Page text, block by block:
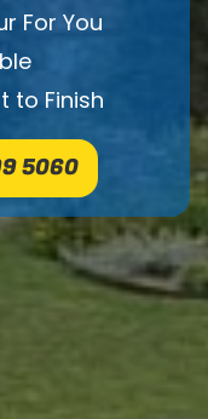
For You
to Finish
5060